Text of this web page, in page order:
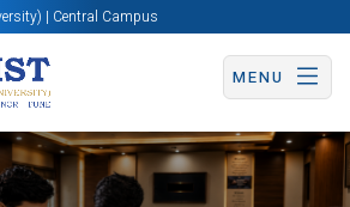
| Central Campus
MENU
Now Apply Now